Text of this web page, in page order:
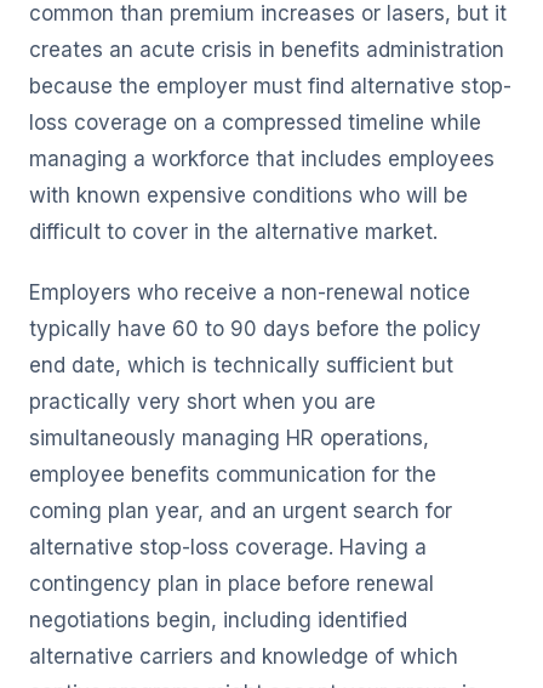
common than premium increases or lasers, but it
creates an acute crisis in benefits administration
because the employer must find alternative stop-
loss coverage on a compressed timeline while
managing a workforce that includes employees
with known expensive conditions who will be
difficult to cover in the alternative market.
Employers who receive a non-renewal notice
typically have 60 to 90 days before the policy
end date, which is technically sufficient but
practically very short when you are
simultaneously managing HR operations,
employee benefits communication for the
coming plan year, and an urgent search for
alternative stop-loss coverage. Having a
contingency plan in place before renewal
negotiations begin, including identified
alternative carriers and knowledge of which